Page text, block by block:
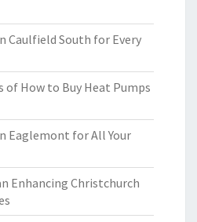
Caulfield South for Every
of How to Buy Heat Pumps
Eaglemont for All Your
Enhancing Christchurch